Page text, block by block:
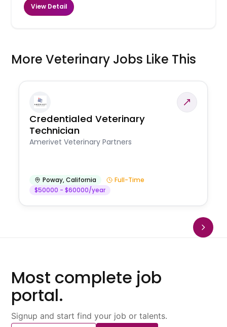
View Detail
More Veterinary Jobs Like This
Credentialed Veterinary
Technician
Amerivet Veterinary Partners
Poway,California
Full-Time
$50000 - $60000/year
Most complete job
portal.
Signup and start find your job or talents.